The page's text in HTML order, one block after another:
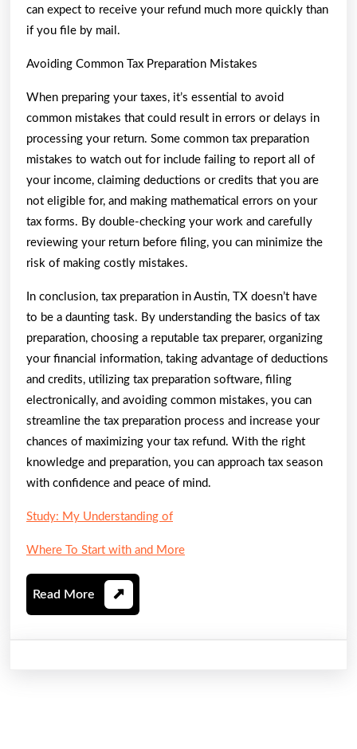
can expect to receive your refund much more quickly than
if you file by mail.
Avoiding Common Tax Preparation Mistakes
When preparing your taxes, it’s essential to avoid
common mistakes that could result in errors or delays in
processing your return. Some common tax preparation
mistakes to watch out for include failing to report all of
your income, claiming deductions or credits that you are
not eligible for, and making mathematical errors on your
tax forms. By double-checking your work and carefully
reviewing your return before filing, you can minimize the
risk of making costly mistakes.
In conclusion, tax preparation in Austin, TX doesn’t have
to be a daunting task. By understanding the basics of tax
preparation, choosing a reputable tax preparer, organizing
your financial information, taking advantage of deductions
and credits, utilizing tax preparation software, filing
electronically, and avoiding common mistakes, you can
streamline the tax preparation process and increase your
chances of maximizing your tax refund. With the right
knowledge and preparation, you can approach tax season
with confidence and peace of mind.
Study: My Understanding of
Where To Start with and More
Read More Read
More